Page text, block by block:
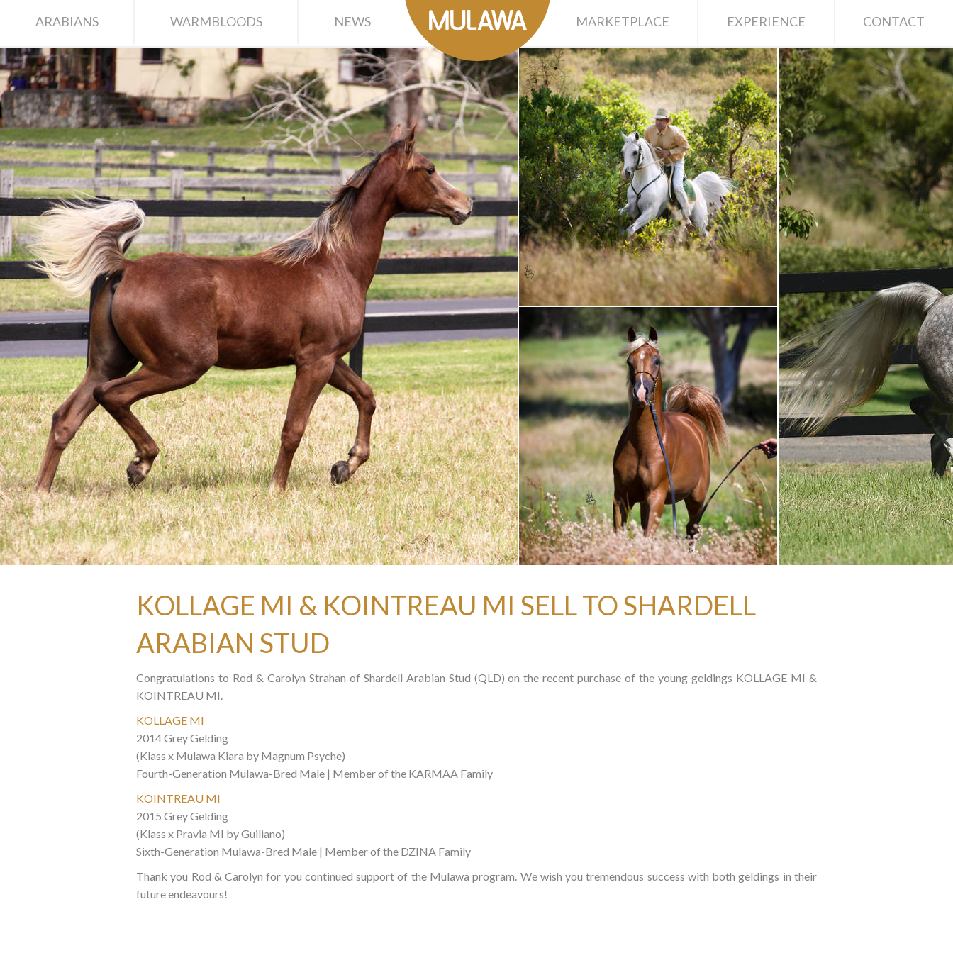
ARABIANS WARMBLOODS NEWS MARKETPLACE EXPERIENCE CONTACT
KOLLAGE MI & KOINTREAU MI SELL TO SHARDELL
ARABIAN STUD
Congratulations to Rod & Carolyn Strahan of Shardell Arabian Stud (QLD) on the recent purchase of the young geldings KOLLAGE MI &
KOINTREAU MI.
KOLLAGE MI
2014 Grey Gelding
(Klass x Mulawa Kiara by Magnum Psyche)
Fourth-Generation Mulawa-Bred Male | Member of the KARMAA Family
KOINTREAU MI
2015 Grey Gelding
(Klass x Pravia MI by Guiliano)
Sixth-Generation Mulawa-Bred Male | Member of the DZINA Family
Thank you Rod & Carolyn for you continued support of the Mulawa program. We wish you tremendous success with both geldings in their
future endeavours!